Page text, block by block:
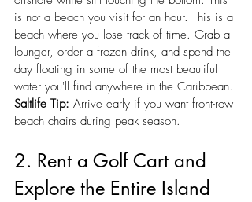
is not a beach you visit for an hour. This is a
beach where you lose track of time. Grab a
lounger, order a frozen drink, and spend the
day floating in some of the most beautiful
water you'll find anywhere in the Caribbean.
Saltlife Tip: Arrive early if you want front-row
beach chairs during peak season.
2. Rent a Golf Cart and
Explore the Entire Island